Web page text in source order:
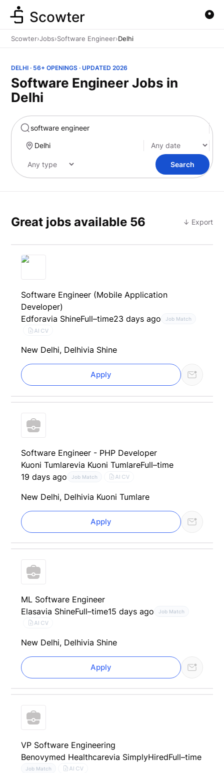
Marketing
Scowter
Scowter›Jobs›Software Engineer›Delhi
DELHI · 56+ OPENINGS · UPDATED 2026
Software Engineer Jobs in
Delhi
Search
Great jobs available 56 ↓ Export
Software Engineer (Mobile Application
Developer)
Edforavia ShineFull–time23 days ago Job Match
AI CV
New Delhi, Delhivia Shine
Apply
Software Engineer - PHP Developer
Kuoni Tumlarevia Kuoni TumlareFull–time
19 days ago
Job Match AI CV
New Delhi, Delhivia Kuoni Tumlare
Apply
ML Software Engineer
Elasavia ShineFull–time15 days ago Job Match
AI CV
New Delhi, Delhivia Shine
Apply
VP Software Engineering
Benovymed Healthcarevia SimplyHiredFull–time
Job Match AI CV